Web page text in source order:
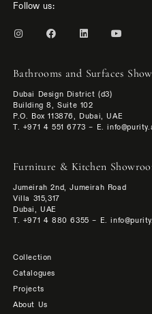
Follow us:
Bathrooms and Surfaces
Dubai Design District (d3)
Building 8, Suite 102
P.O. Box 113876, Dubai, UAE
T. +971 4 551 6773 – E.
Furniture & Kitchen
Jumeirah 2nd, Jumeirah Road
Villa 315,317
Dubai, UAE
T. +971 4 880 6355 – E.
Collection
Catalogues
Projects
About Us